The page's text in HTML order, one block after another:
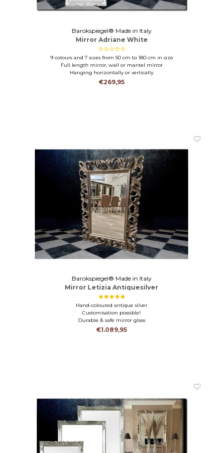
Barokspiegel® Made in Italy
Mirror Adriane White
9 colours and 7 sizes from 50 cm to 180 cm in size
Full length mirror, wall or mantel mirror
Hanging horizontally or vertically
€269,95
Barokspiegel® Made in Italy
Mirror Letizia Antiquesilver
Hand-coloured antique silver
Customisation possible!
Durable & safe mirror glass
€1.089,95